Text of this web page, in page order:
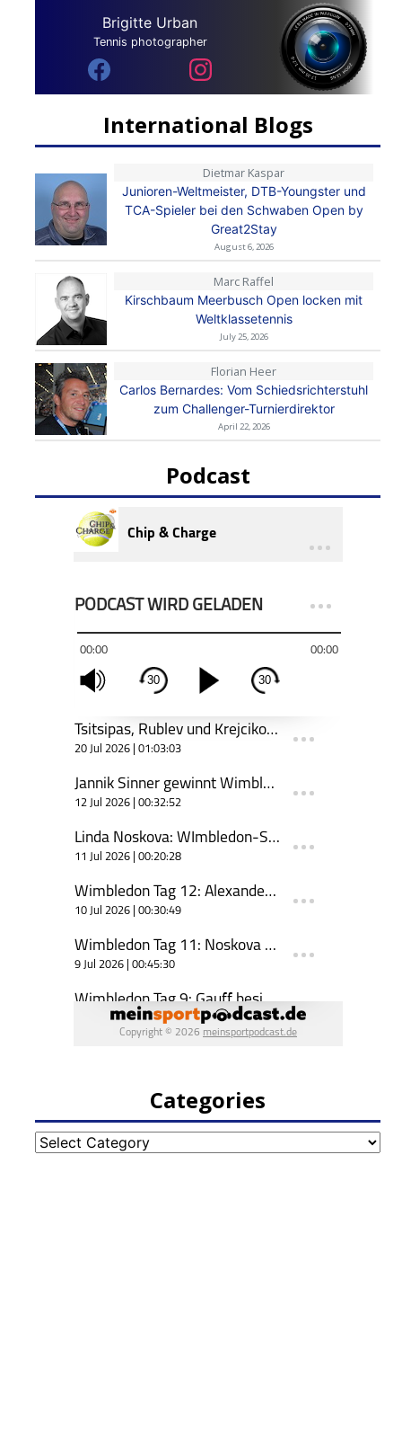
Brigitte Urban
Tennis photographer
International Blogs
Dietmar Kaspar
Junioren-Weltmeister, DTB-Youngster und
TCA-Spieler bei den Schwaben Open by
Great2Stay
August 6, 2026
Marc Raffel
Kirschbaum Meerbusch Open locken mit
Weltklassetennis
July 25, 2026
Florian Heer
Carlos Bernardes: Vom Schiedsrichterstuhl
zum Challenger-Turnierdirektor
April 22, 2026
Podcast
Categories
Categories